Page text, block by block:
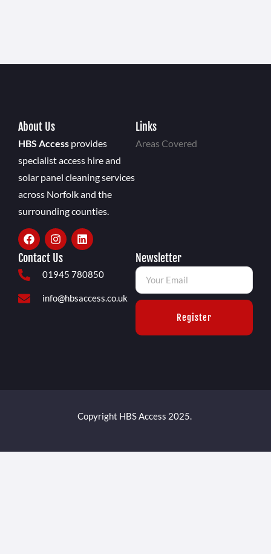
About Us
HBS Access provides
specialist access hire and
solar panel cleaning services
across Norfolk and the
surrounding counties.
Links
Areas Covered
Contact Us
01945 780850
info@hbsaccess.co.uk
Newsletter
Register
Copyright HBS Access 2025.